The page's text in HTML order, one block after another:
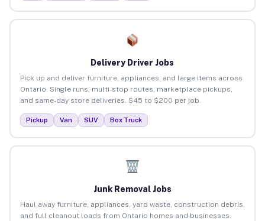
Delivery Driver Jobs
Pick up and deliver furniture, appliances, and large items across
Ontario. Single runs, multi-stop routes, marketplace pickups,
and same-day store deliveries. $45 to $200 per job.
Pickup Van SUV Box Truck
Junk Removal Jobs
Haul away furniture, appliances, yard waste, construction debris,
and full cleanout loads from Ontario homes and businesses.